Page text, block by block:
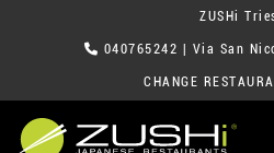
ZUSHi
040765242 | Via San
CHANGE